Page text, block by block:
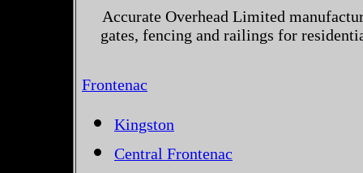
Accurate Overhead Limited
gates, fencing and railings for
Frontenac
Kingston
Central Frontenac